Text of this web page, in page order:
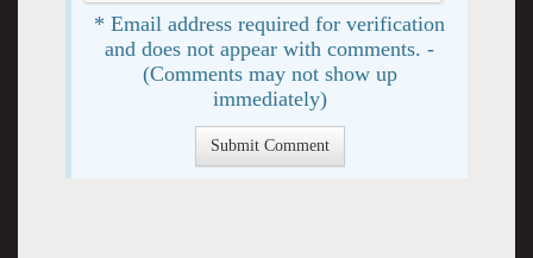
* Email address required for verification
and does not appear with comments. -
(Comments may not show up
immediately)